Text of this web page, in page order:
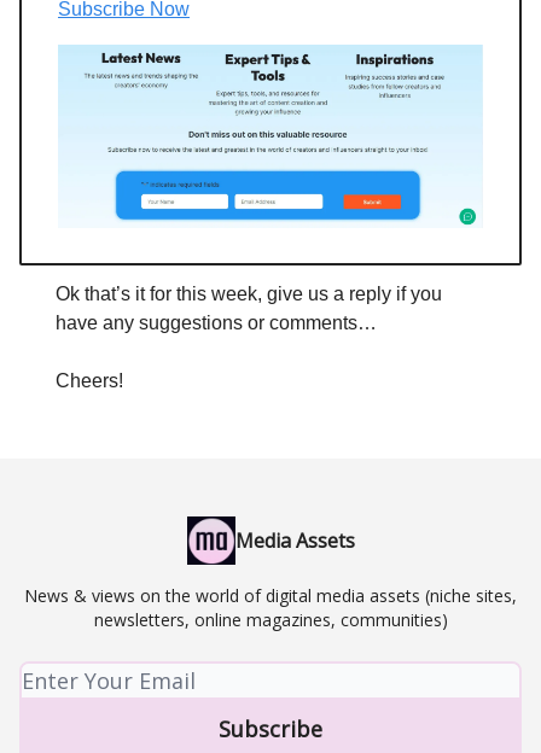
Subscribe Now
Ok that’s it for this week, give us a reply if you
have any suggestions or comments…
Cheers!
Media Assets
News & views on the world of digital media assets (niche sites,
newsletters, online magazines, communities)